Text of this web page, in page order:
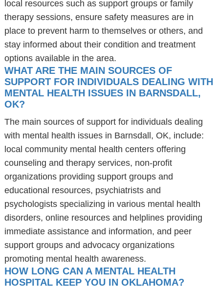
local resources such as support groups or family
therapy sessions, ensure safety measures are in
place to prevent harm to themselves or others, and
stay informed about their condition and treatment
options available in the area.
WHAT ARE THE MAIN SOURCES OF
SUPPORT FOR INDIVIDUALS DEALING WITH
MENTAL HEALTH ISSUES IN BARNSDALL,
OK?
The main sources of support for individuals dealing
with mental health issues in Barnsdall, OK, include:
local community mental health centers offering
counseling and therapy services, non-profit
organizations providing support groups and
educational resources, psychiatrists and
psychologists specializing in various mental health
disorders, online resources and helplines providing
immediate assistance and information, and peer
support groups and advocacy organizations
promoting mental health awareness.
HOW LONG CAN A MENTAL HEALTH
HOSPITAL KEEP YOU IN OKLAHOMA?